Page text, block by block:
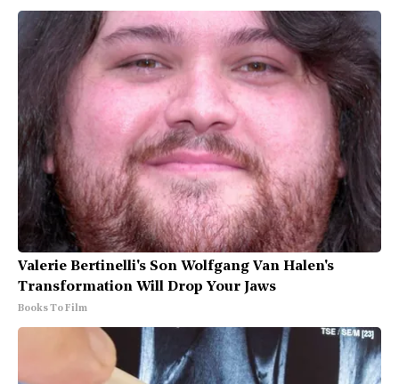
Valerie Bertinelli's Son Wolfgang Van Halen's
Transformation Will Drop Your Jaws
Books To Film